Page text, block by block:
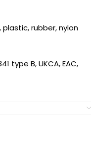
rubber, nylon
type B, UKCA, EAC,